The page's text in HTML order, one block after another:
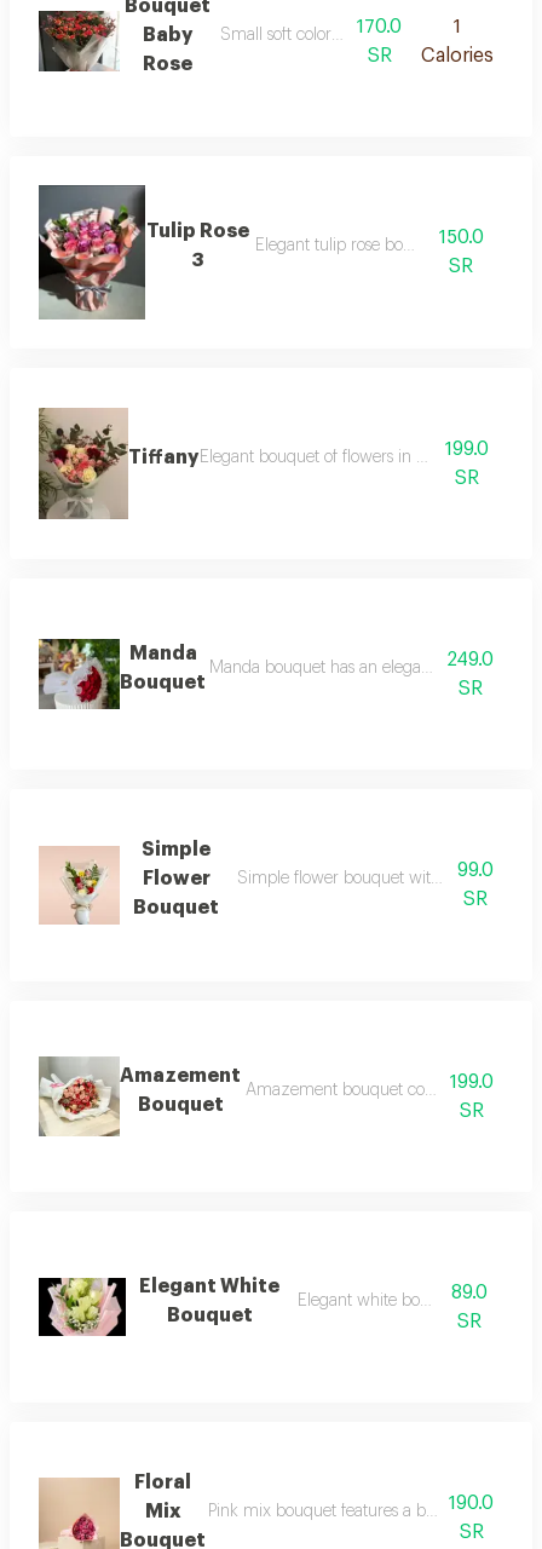
Bouquet
Baby
Rose
Small soft colored and lovely flowers
170.0
SR
1
Calories
Tulip Rose
3
Elegant tulip rose bouquet150.0
SR
Tiffany Elegant bouquet of flowers in tiffany shades
199.0
SR
Manda
Bouquet
Manda bouquet has an elegant 249.0
SR
Simple
Flower
Bouquet
Simple flower bouquet with soft99.0
SR
Amazement
Bouquet
Amazement bouquet contains assorted
199.0
SR
Elegant White
Bouquet
Elegant white bouquet rose
89.0
SR
Floral
Mix
Bouquet
Pink mix bouquet features a balanced
190.0
SR